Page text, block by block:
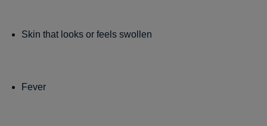
Skin that looks or feels swollen
Fever